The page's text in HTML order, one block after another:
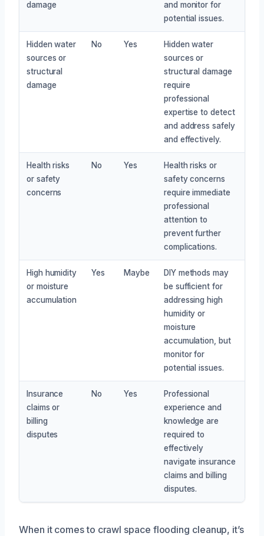
damage
and monitor for
potential issues.
Hidden water
sources or
structural
damage
No Yes
Hidden water
sources or
structural damage
require
professional
expertise to detect
and address safely
and effectively.
Health risks
or safety
concerns
No Yes
Health risks or
safety concerns
require immediate
professional
attention to
prevent further
complications.
High humidity
or moisture
accumulation
Yes Maybe
DIY methods may
be sufficient for
addressing high
humidity or
moisture
accumulation, but
monitor for
potential issues.
Insurance
claims or
billing
disputes
No Yes
Professional
experience and
knowledge are
required to
effectively
navigate insurance
claims and billing
disputes.
When it comes to crawl space flooding cleanup, it’s